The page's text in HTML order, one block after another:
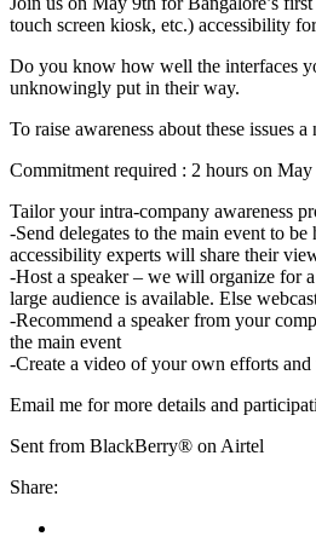
touch screen kiosk, etc.) accessibility
Do you know how well the interfaces
unknowingly put in their way.
To raise awareness about these issues
Commitment required : 2 hours on May
Tailor your intra-company awareness
-Send delegates to the main event to
accessibility experts will share their
-Host a speaker – we will organize for
large audience is available. Else
-Recommend a speaker from your
the main event
-Create a video of your own efforts
Email me for more details and
Sent from BlackBerry® on Airtel
Share: